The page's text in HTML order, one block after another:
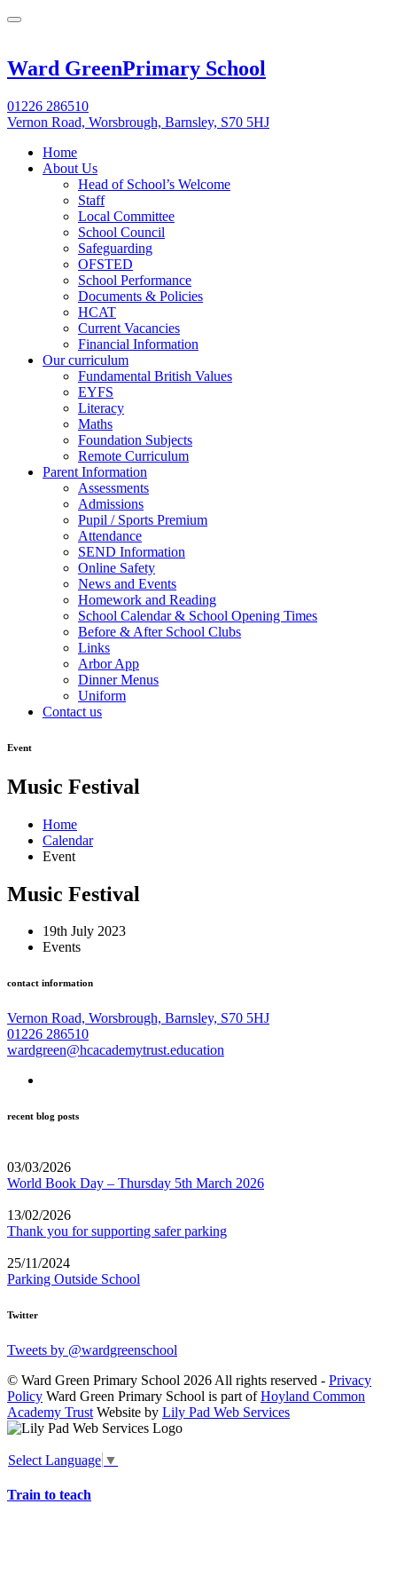
Ward GreenPrimary School
01226 286510
Vernon Road, Worsbrough, Barnsley, S70 5HJ
Home
About Us
Head of School’s Welcome
Staff
Local Committee
School Council
Safeguarding
OFSTED
School Performance
Documents & Policies
HCAT
Current Vacancies
Financial Information
Our curriculum
Fundamental British Values
EYFS
Literacy
Maths
Foundation Subjects
Remote Curriculum
Parent Information
Assessments
Admissions
Pupil / Sports Premium
Attendance
SEND Information
Online Safety
News and Events
Homework and Reading
School Calendar & School Opening Times
Before & After School Clubs
Links
Arbor App
Dinner Menus
Uniform
Contact us
Event
Music Festival
Home
Calendar
Event
Music Festival
19th July 2023
Events
contact information
Vernon Road, Worsbrough, Barnsley, S70 5HJ
01226 286510
wardgreen@hcacademytrust.education
recent blog posts
03/03/2026
World Book Day – Thursday 5th March 2026
13/02/2026
Thank you for supporting safer parking
25/11/2024
Parking Outside School
Twitter
Tweets by @wardgreenschool
© Ward Green Primary School 2026 All rights reserved - Privacy
Policy Ward Green Primary School is part ofHoyland Common
Academy Trust Website by Lily Pad Web Services
Select Language ▼
Train to teach